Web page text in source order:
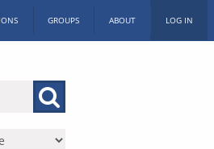
GROUPS ABOUT LOG IN